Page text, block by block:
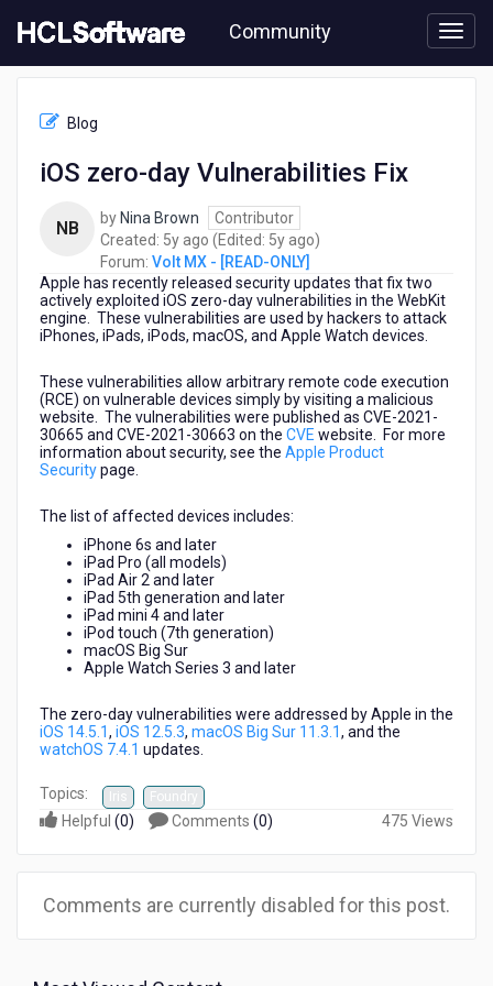
to
content
Community
[READ-
Vulnerabilities
Blog
iOS zero-day Vulnerabilities Fix
NB by Nina Brown
Contributor
Created: 5y ago 5
years
ago
(Edited: 5y ago5
ago
)
Forum: Volt MX - [READ-ONLY]
Apple has recently released security updates that fix two
actively exploited iOS zero-day vulnerabilities in the WebKit
engine. These vulnerabilities are used by hackers to attack
iPhones, iPads, iPods, macOS, and Apple Watch devices.
These vulnerabilities allow arbitrary remote code execution
(RCE) on vulnerable devices simply by visiting a malicious
website. The vulnerabilities were published as CVE-2021-
30665 and CVE-2021-30663 on the CVE website. For more
information about security, see the Apple Product
Securitypage.
The list of affected devices includes:
iPhone 6s and later
iPad Pro (all models)
iPad Air 2 and later
iPad 5th generation and later
iPad mini 4 and later
iPod touch (7th generation)
macOS Big Sur
Apple Watch Series 3 and later
The zero-day vulnerabilities were addressed by Apple in the
iOS 14.5.1, iOS 12.5.3, macOS Big Sur 11.3.1, and the
watchOS 7.4.1 updates.
Topics: Iris Foundry
Helpful (0) Comments (0) 475 Views
Comments are currently disabled for this post.